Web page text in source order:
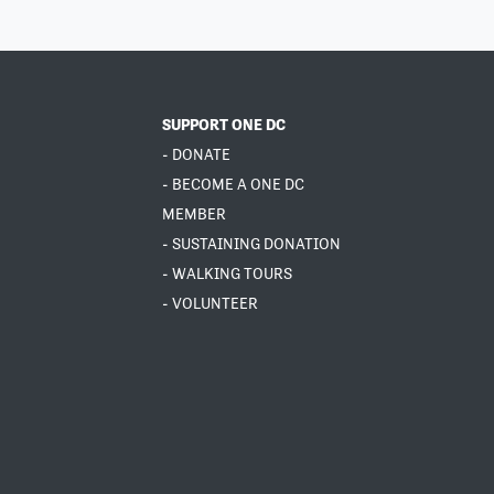
SUPPORT ONE DC
- DONATE
- BECOME A ONE DC
MEMBER
- SUSTAINING DONATION
- WALKING TOURS
- VOLUNTEER